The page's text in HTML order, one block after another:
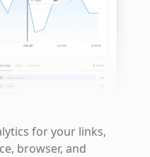
for your links,
browser, and